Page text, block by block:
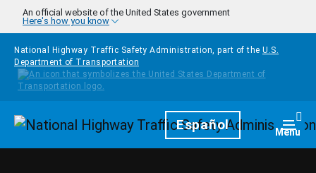
Skip to main content
An official website of the United States government
Here's how you know
National Highway Traffic Safety Administration, part of the U.S.
Department of Transportation
HomepageEspañol Menu